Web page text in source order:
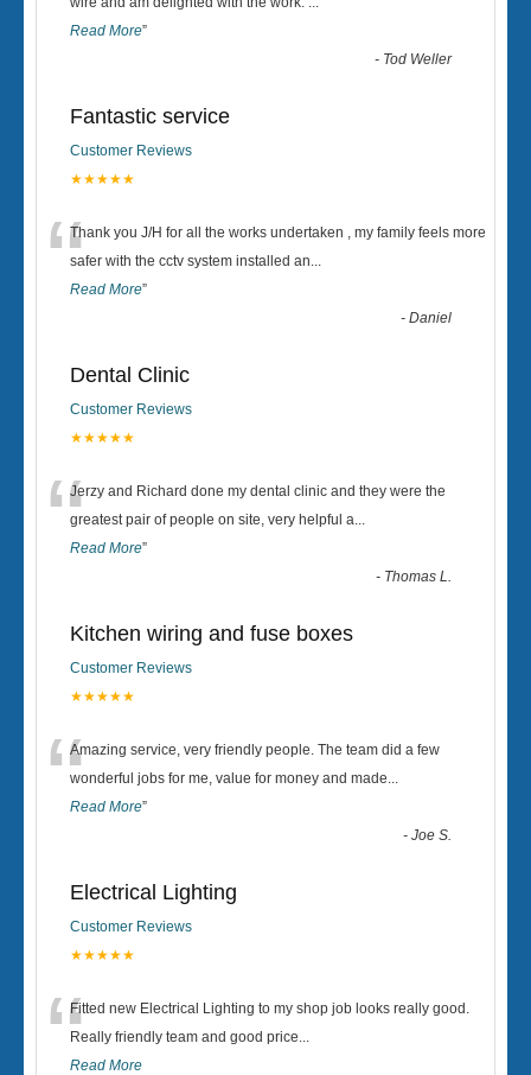
Read More”
- Tod Weller
Fantastic service
Customer Reviews
★★★★★
“Thank you J/H for all the works undertaken , my family feels more
safer with the cctv system installed an...
Read More”
-Daniel
Dental Clinic
Customer Reviews
★★★★★
“Jerzy and Richard done my dental clinic and they were the
greatest pair of people on site, very helpful a...
Read More”
- Thomas L.
Kitchen wiring and fuse boxes
Customer Reviews
★★★★★
“Amazing service, very friendly people. The team did a few
wonderful jobs for me, value for money and made...
Read More”
-Joe S.
Electrical Lighting
Customer Reviews
★★★★★
“Fitted new Electrical Lighting to my shop job looks really good.
Really friendly team and good price...
Read More